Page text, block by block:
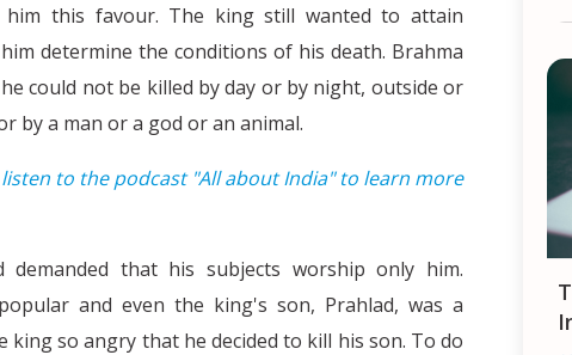
him this favour. The king still wanted to attain
determine the conditions of his death. Brahma
could not be killed by day or by night, outside or
by a man or a god or an animal.
listen to the podcast "All about India" to learn more
that his subjects worship only him.
and even the king's son, Prahlad, was a
so angry that he decided to kill his son. To do
Tips and Tricks for finding a Job in